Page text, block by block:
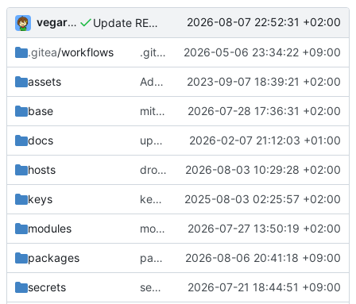
vegardbm Update README.md 2026-08-07 22:52:31 +02:00
.gitea/workflows .gitea/workflows/*: remove redundant config 2026-05-06 23:34:22 +09:00
assets Add PVV logo to repository 2023-09-07 18:39:21 +02:00
base mitigations: patch matrix-synapse 2026-07-28 17:36:31 +02:00
docs update gpg install cmd for secrets 2026-02-07 21:12:03 +01:00
hosts drolsum: unalive 2026-08-03 10:29:28 +02:00
keys keys/oysteikt: update 2025-08-03 02:25:57 +02:00
modules modules/python-http-handlers: better daemon handling 2026-07-27 13:50:19 +02:00
packages packages/bluemap: 5.20 -> 5.22 2026-08-06 20:41:18 +09:00
secrets secrets: add passwords for gatus dbms checkers 2026-07-21 18:44:51 +09:00